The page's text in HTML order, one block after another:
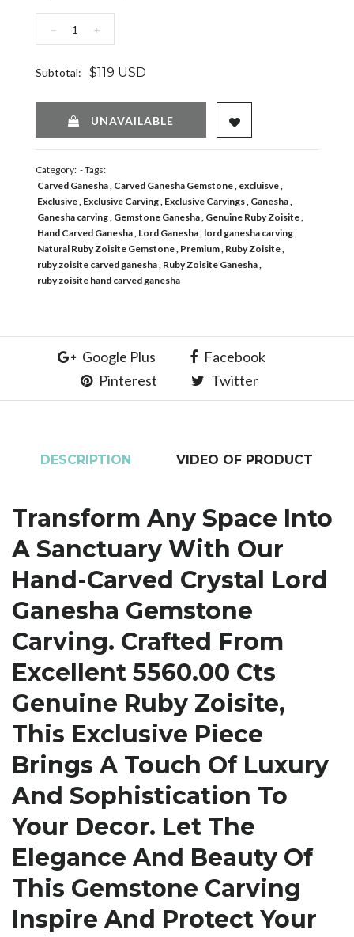
− +
Subtotal: $119 USD
UNAVAILABLE ADD TO WISHLIST
Category: - Tags:
Carved Ganesha Carved Ganesha Gemstone excluisve
Exclusive Exclusive Carving Exclusive Carvings Ganesha
Ganesha carving Gemstone Ganesha Genuine Ruby Zoisite
Hand Carved Ganesha Lord Ganesha lord ganesha carving
Natural Ruby Zoisite Gemstone Premium Ruby Zoisite
ruby zoisite carved ganesha Ruby Zoisite Ganesha
ruby zoisite hand carved ganesha
Google Plus
Facebook
Pinterest
Twitter
DESCRIPTION VIDEO OF PRODUCT
Transform Any Space Into
A Sanctuary With Our
Hand-Carved Crystal Lord
Ganesha Gemstone
Carving. Crafted From
Excellent 5560.00 Cts
Genuine Ruby Zoisite,
This Exclusive Piece
Brings A Touch Of Luxury
And Sophistication To
Your Decor. Let The
Elegance And Beauty Of
This Gemstone Carving
Inspire And Protect Your